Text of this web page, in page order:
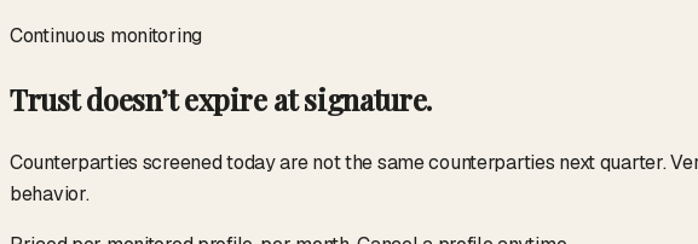
Continuous monitoring
Trust doesn’t expire at signature.
Counterparties screened today are not the same counterparties next quarter.
behavior.